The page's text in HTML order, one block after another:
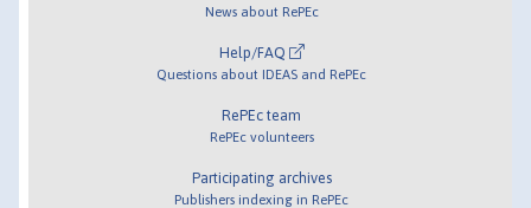
News about RePEc
Help/FAQ
Questions about IDEAS and RePEc
RePEc team
RePEc volunteers
Participating archives
Publishers indexing in RePEc